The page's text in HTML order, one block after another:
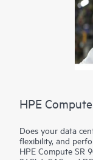
HPE
Does your data
flexibility, and
HPE Compute SR